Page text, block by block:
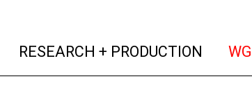
(current)
RESEARCH + PRODUCTION